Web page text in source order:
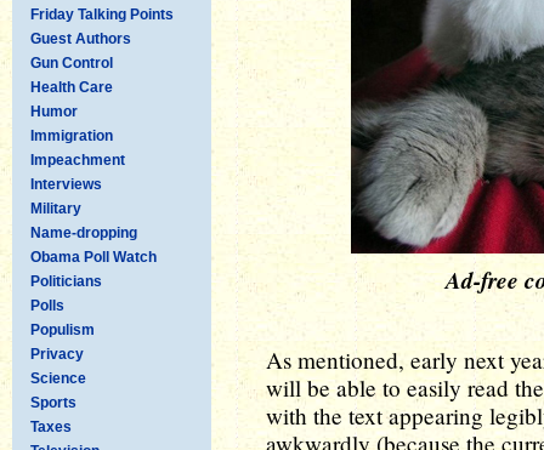
Friday Talking Points
Guest Authors
Gun Control
Health Care
Humor
Immigration
Impeachment
Interviews
Military
Name-dropping
Obama Poll Watch
Politicians
Polls
Populism
Privacy
Science
Sports
Taxes
Ad-free
As mentioned, early next
will be able to easily read
with the text appearing
awkwardly (because the